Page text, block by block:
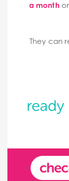
a month
They can